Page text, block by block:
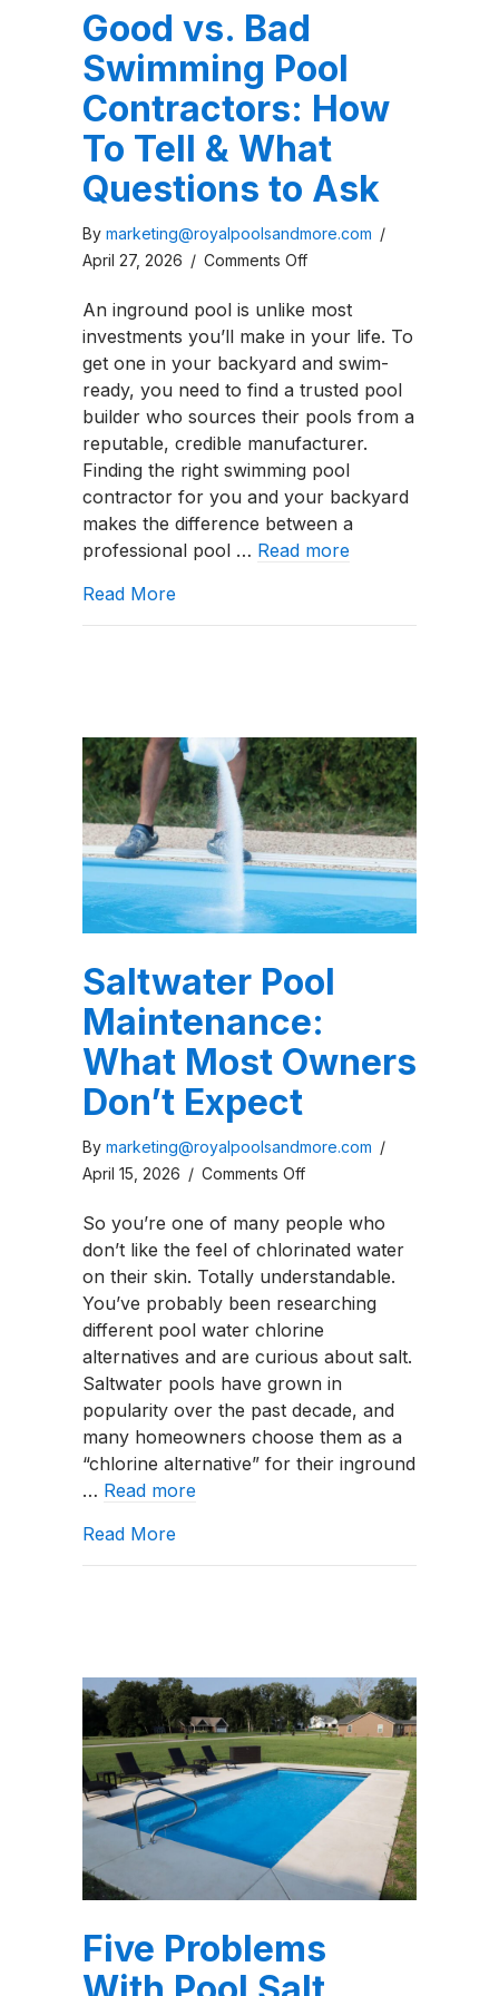
Good vs. Bad
Swimming Pool
Contractors: How
To Tell & What
Questions to Ask
By marketing@royalpoolsandmore.com /
April 27, 2026 / Comments Offon
vs.
Bad
Swimming
Pool
Contractors:
How
To
Tell
&
What
An inground pool is unlike most
investments you’ll make in your life. To
get one in your backyard and swim-
ready, you need to find a trusted pool
builder who sources their pools from a
reputable, credible manufacturer.
Finding the right swimming pool
contractor for you and your backyard
makes the difference between a
professional pool … Read more
Read Moreabout Good vs. Bad Swimming Pool
Saltwater Pool
Maintenance:
What Most Owners
Don’t Expect
By marketing@royalpoolsandmore.com /
April 15, 2026 / Comments Offon
Pool
Maintenance:
What
Most
Owners
Don’t
Expect
So you’re one of many people who
don’t like the feel of chlorinated water
on their skin. Totally understandable.
You’ve probably been researching
different pool water chlorine
alternatives and are curious about salt.
Saltwater pools have grown in
popularity over the past decade, and
many homeowners choose them as a
“chlorine alternative” for their inground
… Read more
Read Moreabout Saltwater Pool Maintenance:
Five Problems